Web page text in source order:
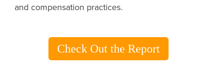
and compensation practices.
Check Out the Report